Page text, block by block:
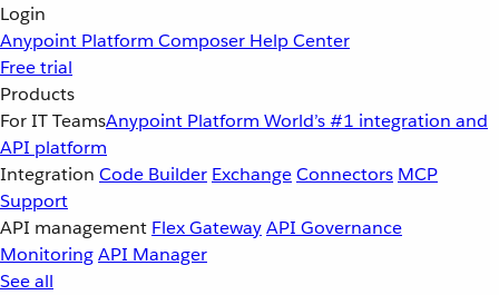
Login
Anypoint Platform Composer Help Center
Free trial
Products
For IT TeamsAnypoint Platform World’s #1 integration and
API platform
Integration Code Builder ExchangeConnectors MCP
Support
API management Flex GatewayAPI Governance
MonitoringAPI Manager
See all